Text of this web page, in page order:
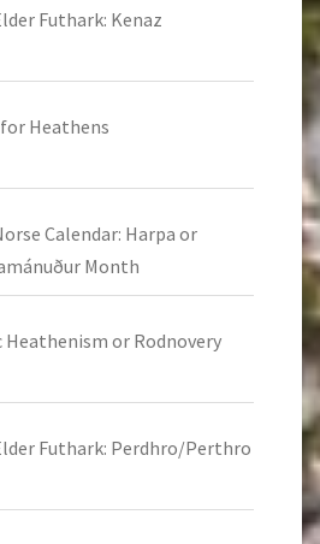
Futhark: Kenaz
Heathens
Calendar: Harpa or
Month
Heathenism or Rodnovery
Futhark: Perdhro/Perthro